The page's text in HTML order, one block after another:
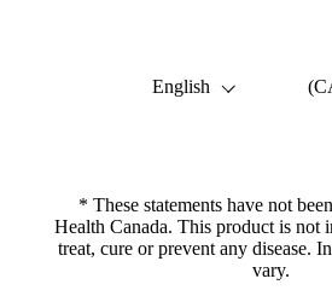
* These statements have not
Health Canada. This product is not
treat, cure or prevent any disease.
vary.
Language
English